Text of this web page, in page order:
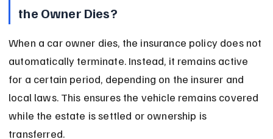
the Owner Dies?
When a car owner dies, the insurance policy does not
automatically terminate. Instead, it remains active
for a certain period, depending on the insurer and
local laws. This ensures the vehicle remains covered
while the estate is settled or ownership is
transferred.